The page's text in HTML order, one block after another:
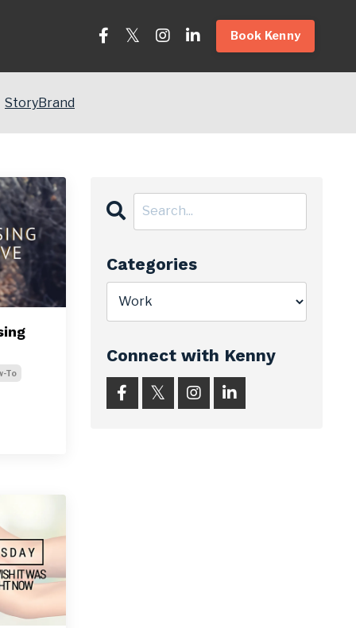
Book Kenny
StoryBrand
To
Categories
Connect with Kenny